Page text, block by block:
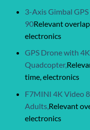
3-Axis Gimbal
90Relevant
electronics
GPS Drone with
Quadcopter,
time, electronics
F7MINI 4K Video
Adults, Relevant
electronics